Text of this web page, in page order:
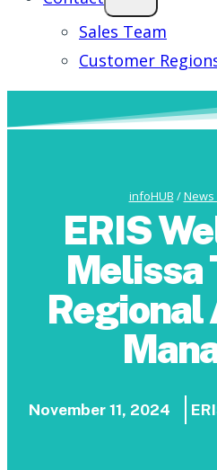
Sales Team
Customer
infoHUB /News
ERIS
Melissa
Regional
November 11, 2024